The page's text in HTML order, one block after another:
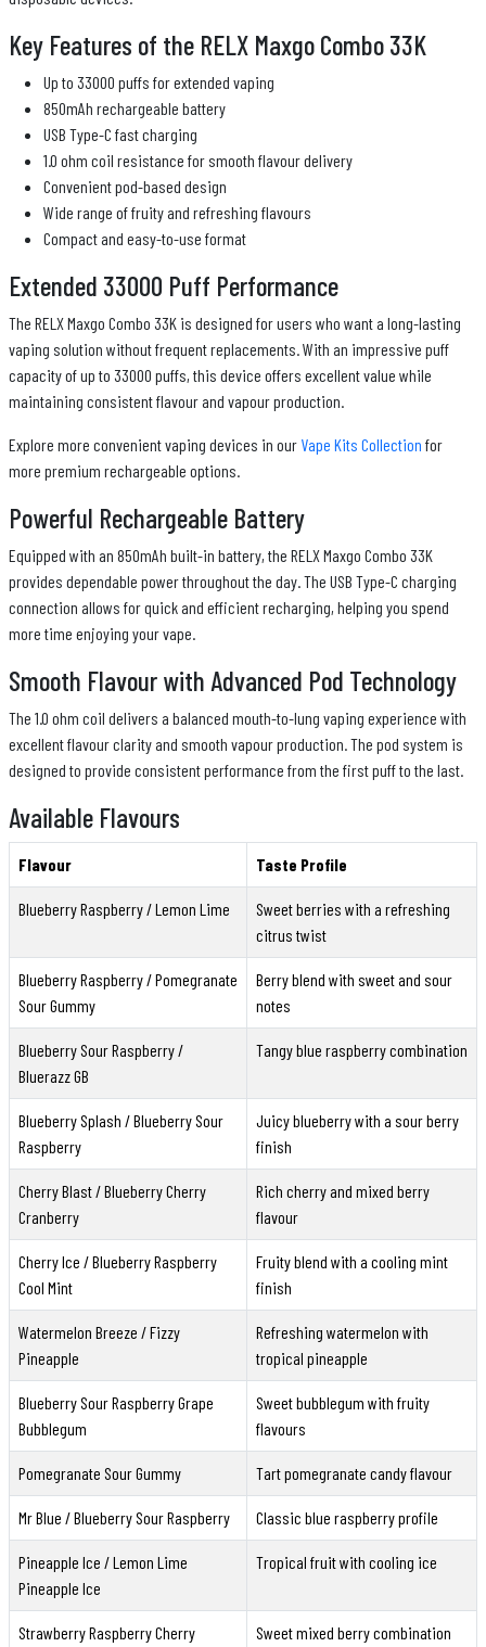
Key Features of the RELX Maxgo Combo 33K
Up to 33000 puffs for extended vaping
850mAh rechargeable battery
USB Type-C fast charging
1.0 ohm coil resistance for smooth flavour delivery
Convenient pod-based design
Wide range of fruity and refreshing flavours
Compact and easy-to-use format
Extended 33000 Puff Performance
The RELX Maxgo Combo 33K is designed for users who want a long-lasting
vaping solution without frequent replacements. With an impressive puff
capacity of up to 33000 puffs, this device offers excellent value while
maintaining consistent flavour and vapour production.
Explore more convenient vaping devices in our Vape Kits Collection for
more premium rechargeable options.
Powerful Rechargeable Battery
Equipped with an 850mAh built-in battery, the RELX Maxgo Combo 33K
provides dependable power throughout the day. The USB Type-C charging
connection allows for quick and efficient recharging, helping you spend
more time enjoying your vape.
Smooth Flavour with Advanced Pod Technology
The 1.0 ohm coil delivers a balanced mouth-to-lung vaping experience with
excellent flavour clarity and smooth vapour production. The pod system is
designed to provide consistent performance from the first puff to the last.
Available Flavours
Flavour Taste Profile
Blueberry Raspberry / Lemon Lime
Sweet berries with a refreshing
citrus twist
Blueberry Raspberry / Pomegranate
Sour Gummy
Berry blend with sweet and sour
notes
Blueberry Sour Raspberry /
Bluerazz GB
Tangy blue raspberry combination
Blueberry Splash / Blueberry Sour
Raspberry
Juicy blueberry with a sour berry
finish
Cherry Blast / Blueberry Cherry
Cranberry
Rich cherry and mixed berry
flavour
Cherry Ice / Blueberry Raspberry
Cool Mint
Fruity blend with a cooling mint
finish
Watermelon Breeze / Fizzy
Pineapple
Refreshing watermelon with
tropical pineapple
Blueberry Sour Raspberry Grape
Bubblegum
Sweet bubblegum with fruity
flavours
Pomegranate Sour Gummy Tart pomegranate candy flavour
Mr Blue / Blueberry Sour Raspberry Classic blue raspberry profile
Pineapple Ice / Lemon Lime
Pineapple Ice
Tropical fruit with cooling ice
Strawberry Raspberry Cherry Sweet mixed berry combination